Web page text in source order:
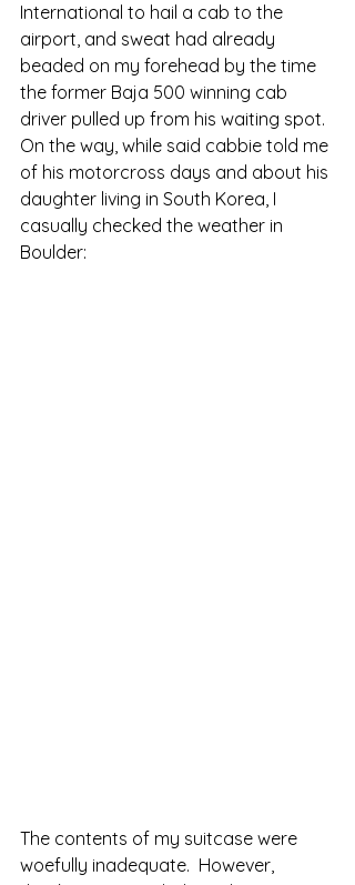
International to hail a cab to the
airport, and sweat had already
beaded on my forehead by the time
the former Baja 500 winning cab
driver pulled up from his waiting spot.
On the way, while said cabbie told me
of his motorcross days and about his
daughter living in South Korea, I
casually checked the weather in
Boulder:
The contents of my suitcase were
woefully inadequate.  However,